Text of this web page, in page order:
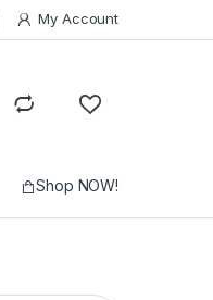
My Account
Shop NOW!